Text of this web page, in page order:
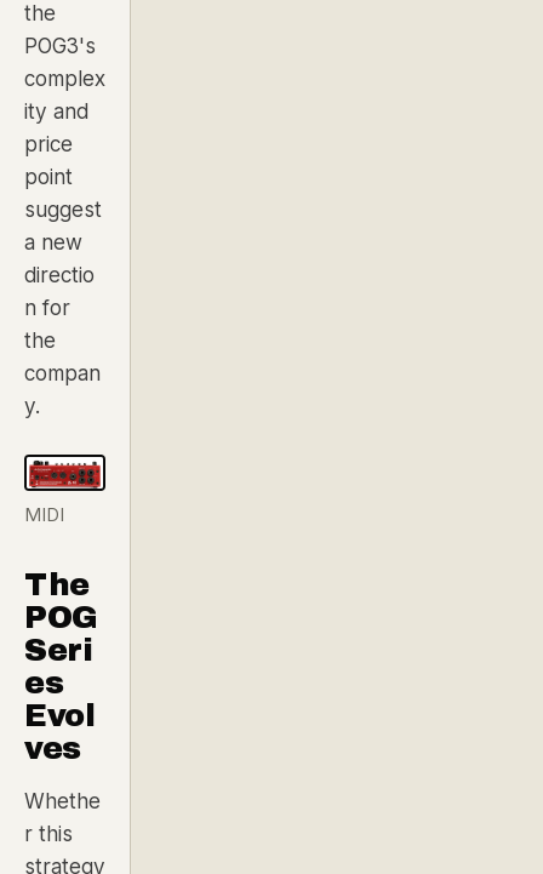
the
POG3's
complex
ity and
price
point
suggest
a new
directio
n for
the
compan
y.
MIDI
The
POG
Seri
es
Evol
ves
Whethe
r this
strategy